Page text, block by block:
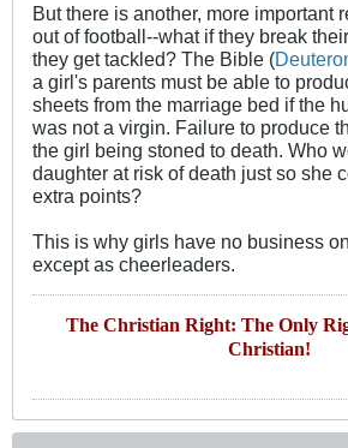
But there is another, more important
out of football--what if they break
they get tackled? The Bible (
a girl's parents must be able to
sheets from the marriage bed if the
was not a virgin. Failure to produce
the girl being stoned to death. Who
daughter at risk of death just so she
extra points?
This is why girls have no business
except as cheerleaders.
The Christian Right: The Only
Christian!